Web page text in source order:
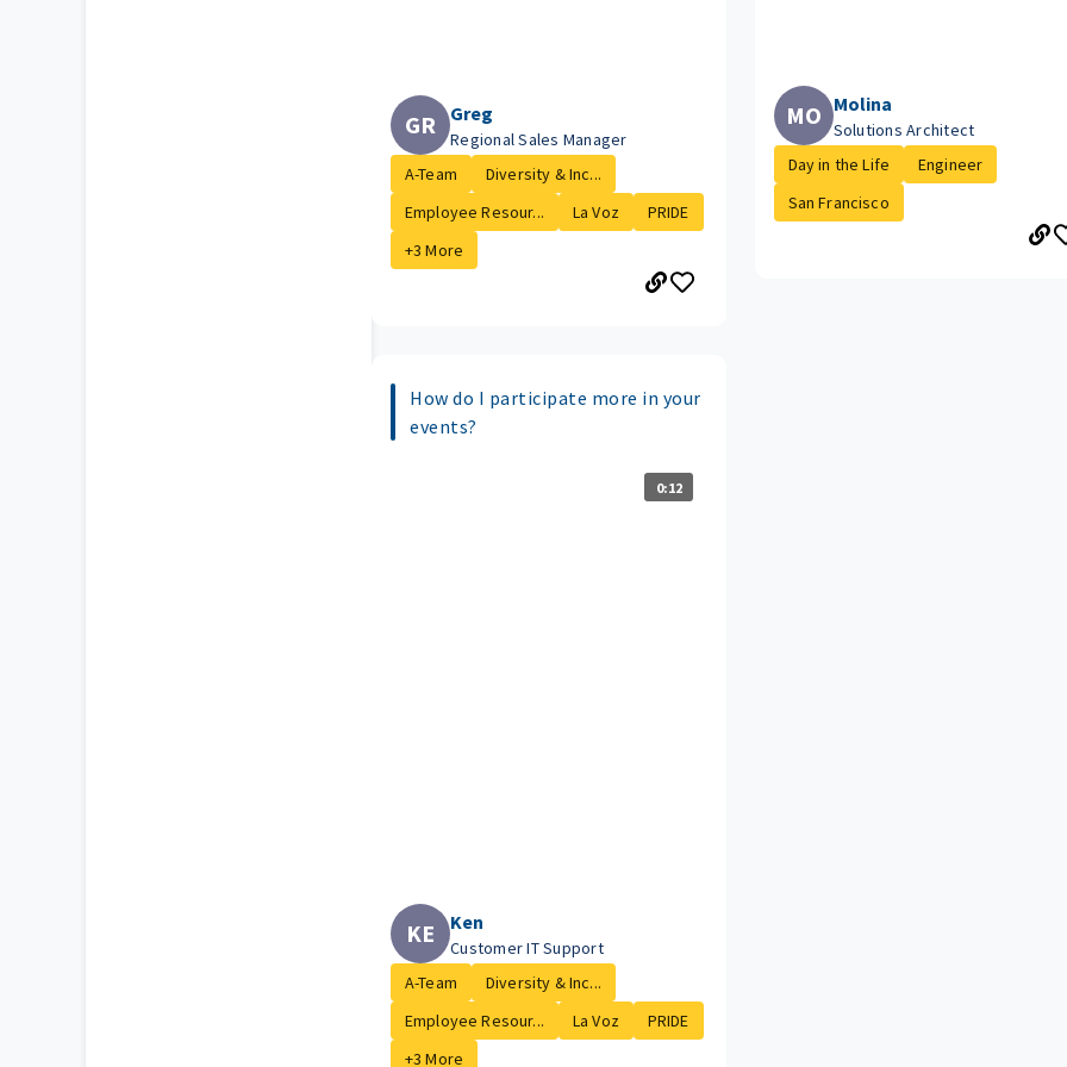
GR Greg
Regional Sales Manager
A-Team
Diversity & Inc...
Employee Resour...
La Voz
PRIDE
+3 More
How do I participate more in your
events?
0:12
KE Ken
Customer IT Support
A-Team
Diversity & Inc...
Employee Resour...
La Voz
PRIDE
+3 More
MO Molina
Solutions Architect
Day in the Life
Engineer
San Francisco